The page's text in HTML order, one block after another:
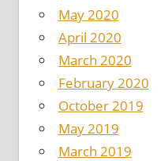
May 2020
April 2020
March 2020
February 2020
October 2019
May 2019
March 2019